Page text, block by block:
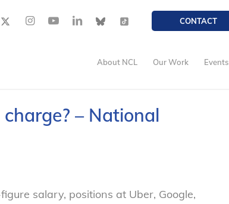
CONTACT
About NCL Our Work Events
– National
salary, positions at Uber, Google,